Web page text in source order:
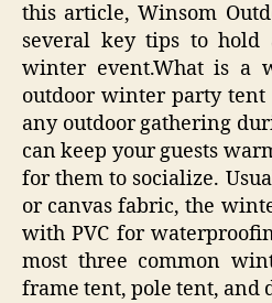
this article, Winsom
several key tips to hold
winter event.What is a
outdoor winter party
any outdoor gathering
can keep your guests
for them to socialize.
or canvas fabric, the
with PVC for
most three common
frame tent, pole tent, and